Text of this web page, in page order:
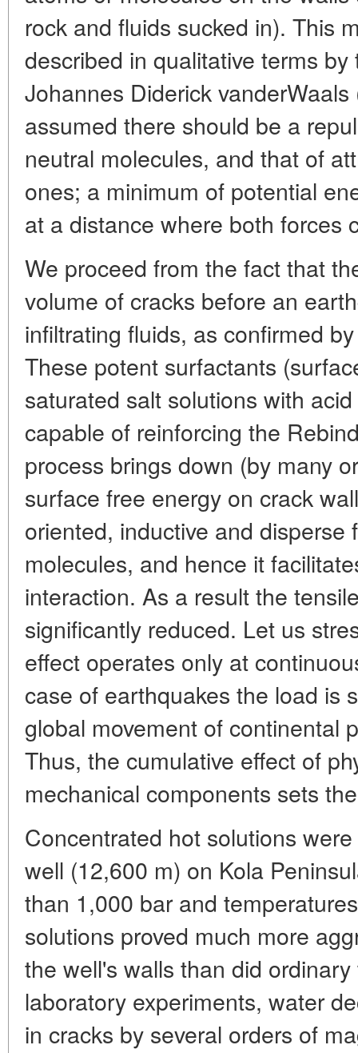
rock and fluids sucked in). This
described in qualitative terms
Johannes Diderick
assumed there should be a
neutral molecules, and that of
ones; a minimum of potential
at a distance where both forces
We proceed from the fact that
volume of cracks before an
infiltrating fluids, as confirmed
These potent surfactants
saturated salt solutions with
capable of reinforcing the
process brings down (by many
surface free energy on crack
oriented, inductive and
molecules, and hence it
interaction. As a result the
significantly reduced. Let us
effect operates only at
case of earthquakes the load is
global movement of continental
Thus, the cumulative effect of
mechanical components sets
Concentrated hot solutions
well (12,600 m) on Kola
than 1,000 bar and
solutions proved much more
the well's walls than did
laboratory experiments, water
in cracks by several orders of